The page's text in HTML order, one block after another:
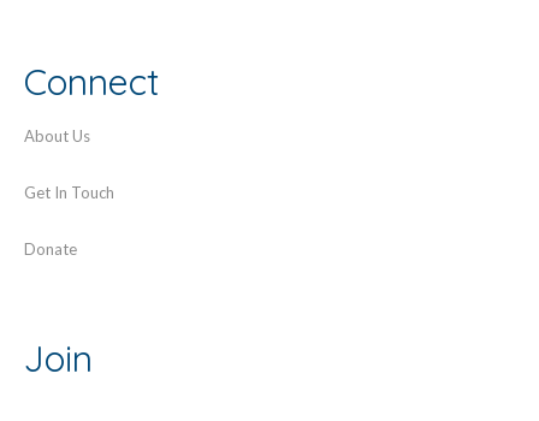
Connect
About Us
Get In Touch
Donate
Join